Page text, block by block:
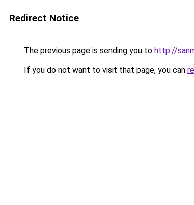
Redirect Notice
The previous page is sending you to http://
If you do not want to visit that page, you can